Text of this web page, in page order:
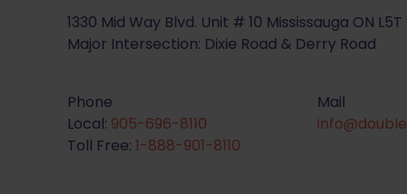
1330 Mid Way Blvd. Unit # 10 Mississauga ON L5T
Major Intersection: Dixie Road & Derry Road
Phone
Local: 905-696-8110
Toll Free: 1-888-901-8110
Mail